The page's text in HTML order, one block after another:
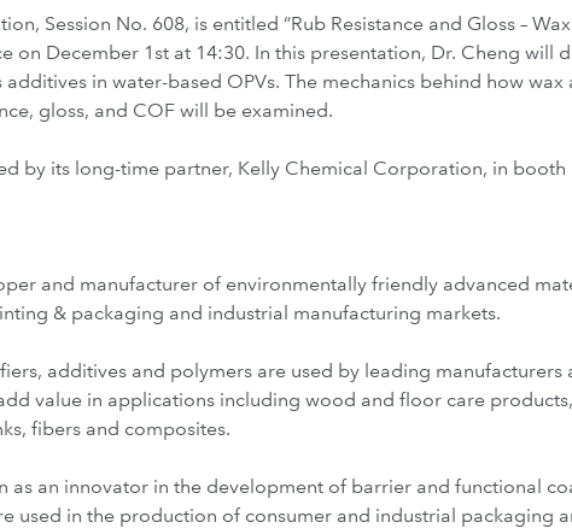
Session No. 608, is entitled “Rub Resistance and Gloss –
on December 1st at 14:30. In this presentation, Dr. Cheng will
additives in water-based OPVs. The mechanics behind how
gloss, and COF will be examined.
by its long-time partner, Kelly Chemical Corporation, in booth
and manufacturer of environmentally friendly advanced
& packaging and industrial manufacturing markets.
additives and polymers are used by leading
value in applications including wood and floor care
fibers and composites.
as an innovator in the development of barrier and functional
used in the production of consumer and industrial packaging